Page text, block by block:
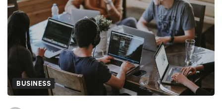
BUSINESS